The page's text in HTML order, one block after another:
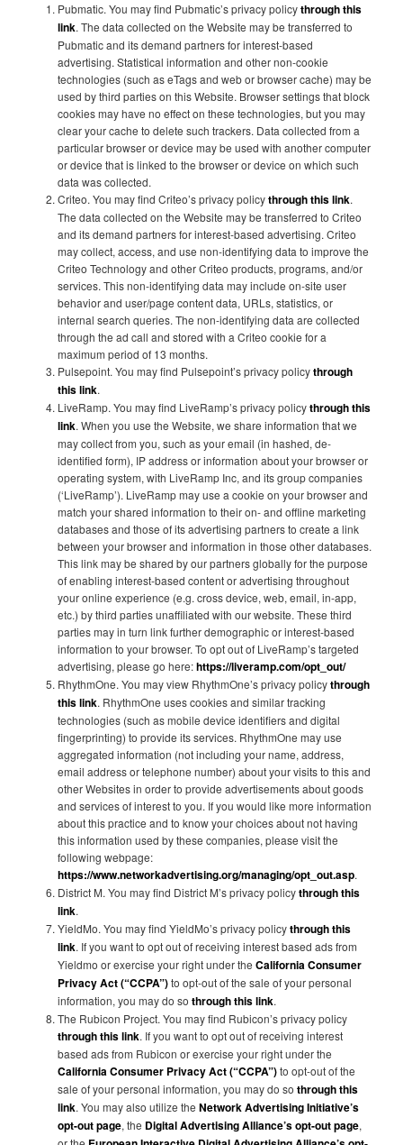
Pubmatic. You may find Pubmatic’s privacy policythrough this
link. The data collected on the Website may be transferred to
Pubmatic and its demand partners for interest-based
advertising. Statistical information and other non-cookie
technologies (such as eTags and web or browser cache) may be
used by third parties on this Website. Browser settings that block
cookies may have no effect on these technologies, but you may
clear your cache to delete such trackers. Data collected from a
particular browser or device may be used with another computer
or device that is linked to the browser or device on which such
data was collected.
Criteo. You may find Criteo’s privacy policythrough this link.
The data collected on the Website may be transferred to Criteo
and its demand partners for interest-based advertising. Criteo
may collect, access, and use non-identifying data to improve the
Criteo Technology and other Criteo products, programs, and/or
services. This non-identifying data may include on-site user
behavior and user/page content data, URLs, statistics, or
internal search queries. The non-identifying data are collected
through the ad call and stored with a Criteo cookie for a
maximum period of 13 months.
Pulsepoint. You may find Pulsepoint’s privacy policythrough
this link.
LiveRamp. You may find LiveRamp’s privacy policythrough this
link. When you use the Website, we share information that we
may collect from you, such as your email (in hashed, de-
identified form), IP address or information about your browser or
operating system, with LiveRamp Inc, and its group companies
(‘LiveRamp’). LiveRamp may use a cookie on your browser and
match your shared information to their on- and offline marketing
databases and those of its advertising partners to create a link
between your browser and information in those other databases.
This link may be shared by our partners globally for the purpose
of enabling interest-based content or advertising throughout
your online experience (e.g. cross device, web, email, in-app,
etc.) by third parties unaffiliated with our website. These third
parties may in turn link further demographic or interest-based
information to your browser. To opt out of LiveRamp’s targeted
advertising, please go here:https://liveramp.com/opt_out/
RhythmOne. You may view RhythmOne’s privacy policythrough
this link. RhythmOne uses cookies and similar tracking
technologies (such as mobile device identifiers and digital
fingerprinting) to provide its services. RhythmOne may use
aggregated information (not including your name, address,
email address or telephone number) about your visits to this and
other Websites in order to provide advertisements about goods
and services of interest to you. If you would like more information
about this practice and to know your choices about not having
this information used by these companies, please visit the
following webpage:
https://www.networkadvertising.org/managing/opt_out.asp.
District M. You may find District M’s privacy policythrough this
link.
YieldMo. You may find YieldMo’s privacy policythrough this
link. If you want to opt out of receiving interest based ads from
Yieldmo or exercise your right under theCalifornia Consumer
Privacy Act (“CCPA”)to opt-out of the sale of your personal
information, you may do sothrough this link.
The Rubicon Project. You may find Rubicon’s privacy policy
through this link. If you want to opt out of receiving interest
based ads from Rubicon or exercise your right under the
California Consumer Privacy Act (“CCPA”)to opt-out of the
sale of your personal information, you may do sothrough this
link. You may also utilize theNetwork Advertising Initiative’s
opt-out page, the Digital Advertising Alliance’s opt-out page,